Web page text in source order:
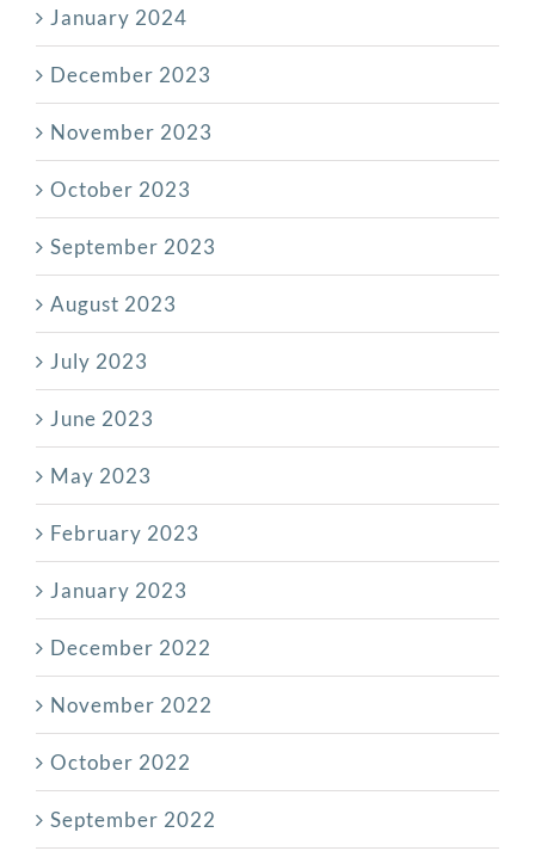
January 2024
December 2023
November 2023
October 2023
September 2023
August 2023
July 2023
June 2023
May 2023
February 2023
January 2023
December 2022
November 2022
October 2022
September 2022